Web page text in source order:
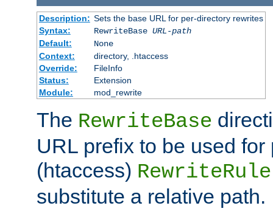
Description: Sets the base URL for per-directory rewrites
Syntax:
RewriteBase URL-path
Default:
None
Context:
directory, .htaccess
Override:
FileInfo
Status:
Extension
Module:
mod_rewrite
The RewriteBase
URL prefix to be used for
(htaccess) RewriteRule
substitute a relative path.